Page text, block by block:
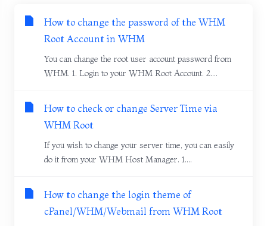
How to change the password of the WHM
Root Account in WHM
You can change the root user account password from
WHM. 1. Login to your WHM Root Account. 2....
How to check or change Server Time via
WHM Root
If you wish to change your server time, you can easily
do it from your WHM Host Manager. 1....
How to change the login theme of
cPanel/WHM/Webmail from WHM Root